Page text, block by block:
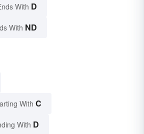
With D
With ND
With C
With D